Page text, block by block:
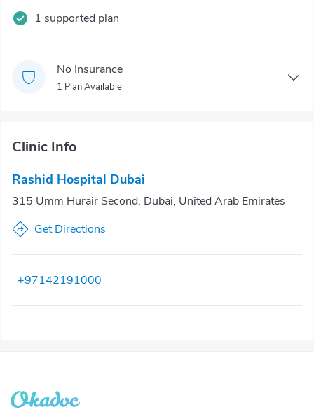
1 supported plan
No Insurance
1 Plan Available
Clinic Info
Rashid Hospital Dubai
315 Umm Hurair Second, Dubai, United Arab Emirates
Get Directions
+97142191000